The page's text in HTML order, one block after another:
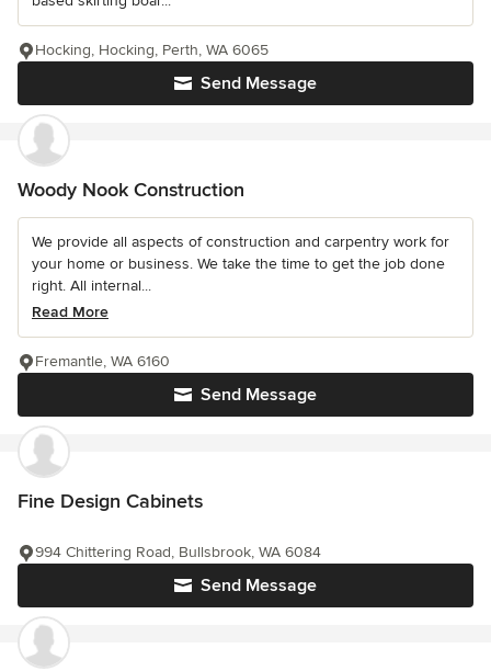
Send Message
Hocking, Hocking, Perth, WA 6065
Woody Nook Construction
We provide all aspects of construction and carpentry work for
your home or business. We take the time to get the job done
right. All internal...
Read More
Send Message
Fremantle, WA 6160
Fine Design Cabinets
Send Message
994 Chittering Road, Bullsbrook, WA 6084